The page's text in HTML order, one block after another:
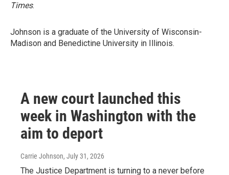
Times.
Johnson is a graduate of the University of Wisconsin-
Madison and Benedictine University in Illinois.
A new court launched this
week in Washington with the
aim to deport
Carrie Johnson, July 31, 2026
The Justice Department is turning to a never before